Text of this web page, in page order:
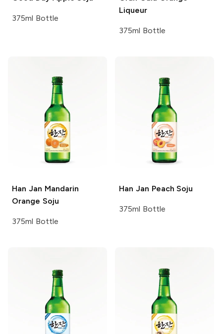
375ml Bottle
Liqueur
375ml Bottle
Han Jan Mandarin
Orange Soju
375ml Bottle
Han Jan Peach Soju
375ml Bottle